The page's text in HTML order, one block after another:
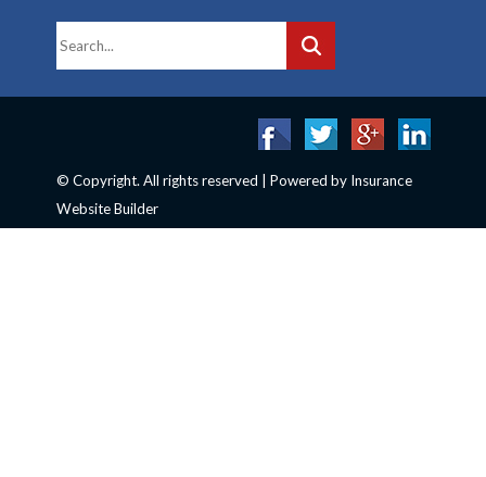
© Copyright. All rights reserved | Powered by Insurance
Website Builder